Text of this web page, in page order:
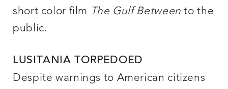
short color film The Gulf Between to the
public.
LUSITANIA TORPEDOED
Despite warnings to American citizens